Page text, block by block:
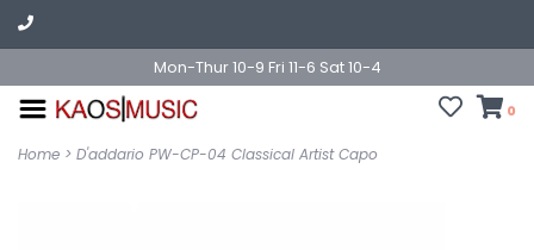
Mon-Thur 10-9 Fri 11-6 Sat 10-4
0
Home > D'addario PW-CP-04 Classical Artist Capo